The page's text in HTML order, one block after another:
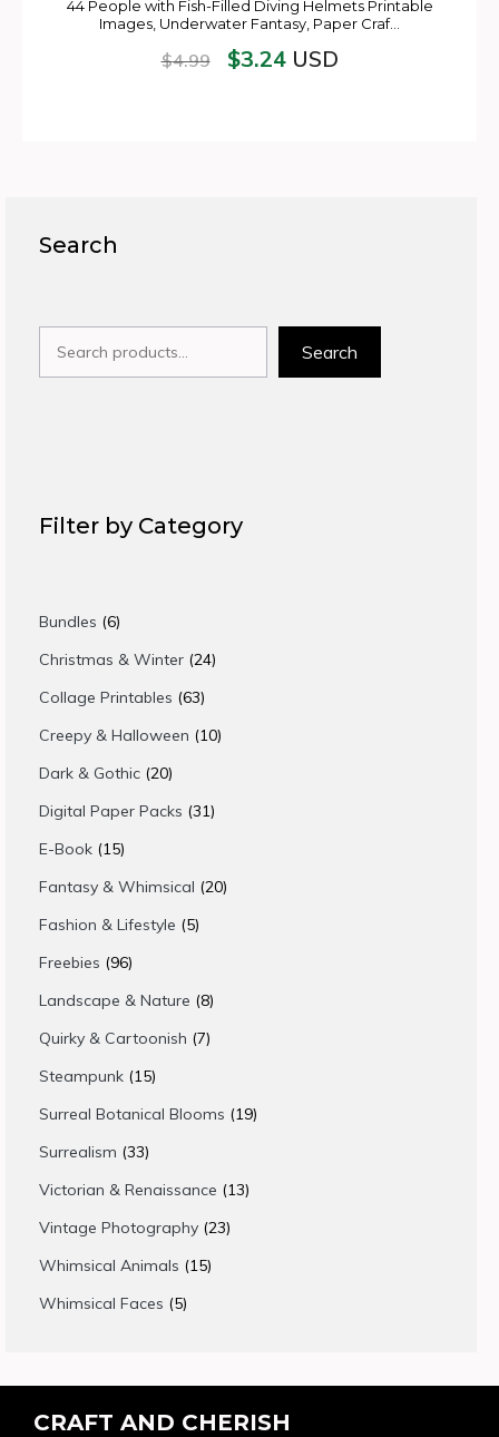
44 People with Fish-Filled Diving Helmets Printable
Images, Underwater Fantasy, Paper Craf…
$4.99 $3.24USD
Search
Search
Filter by Category
Bundles 66
products
Christmas & Winter 2424
Collage Printables 6363
products
Creepy & Halloween 1010
Dark & Gothic 2020
products
Digital Paper Packs 3131
E-Book 1515
products
Fantasy & Whimsical 2020
Fashion & Lifestyle 55
Freebies 9696
products
Landscape & Nature 88
products
Quirky & Cartoonish 77
Steampunk 1515
products
Surreal Botanical Blooms 1919
Surrealism 3333
products
Victorian & Renaissance 1313
Vintage Photography 2323
Whimsical Animals 1515
Whimsical Faces 55
CRAFT AND CHERISH